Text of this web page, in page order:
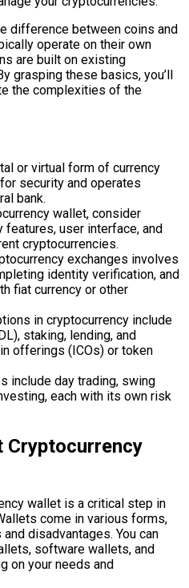
difference between coins and
operate on their own
are built on existing
grasping these basics, you’ll
the complexities of the
or virtual form of currency
security and operates
bank.
wallet, consider
user interface, and
cryptocurrencies.
exchanges involves
identity verification, and
fiat currency or other
in cryptocurrency include
staking, lending, and
offerings (ICOs) or token
include day trading, swing
each with its own risk
Cryptocurrency
wallet is a critical step in
come in various forms,
disadvantages. You can
software wallets, and
on your needs and